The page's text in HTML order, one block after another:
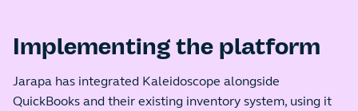
Implementing the platform
Jarapa has integrated Kaleidoscope alongside
QuickBooks and their existing inventory system, using it